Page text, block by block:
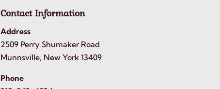
Contact Information
Address
2509 Perry Shumaker Road
Munnsville, New York 13409
Phone